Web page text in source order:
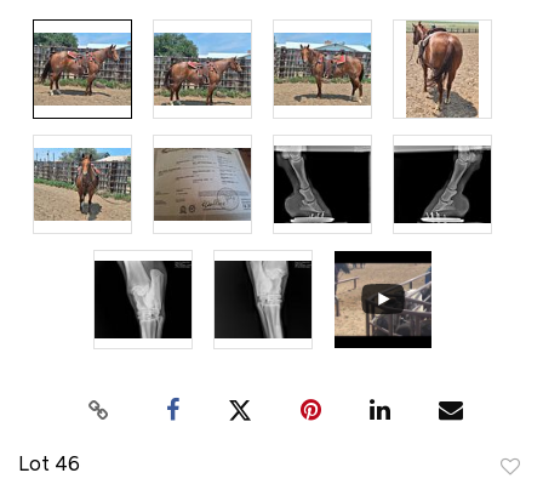
Lot 46